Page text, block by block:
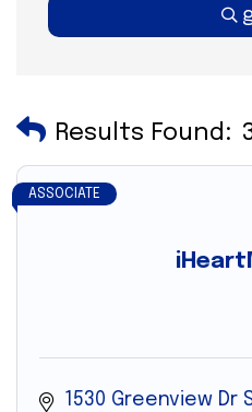
Results Found:
ASSOCIATE
1530 Greenview Dr